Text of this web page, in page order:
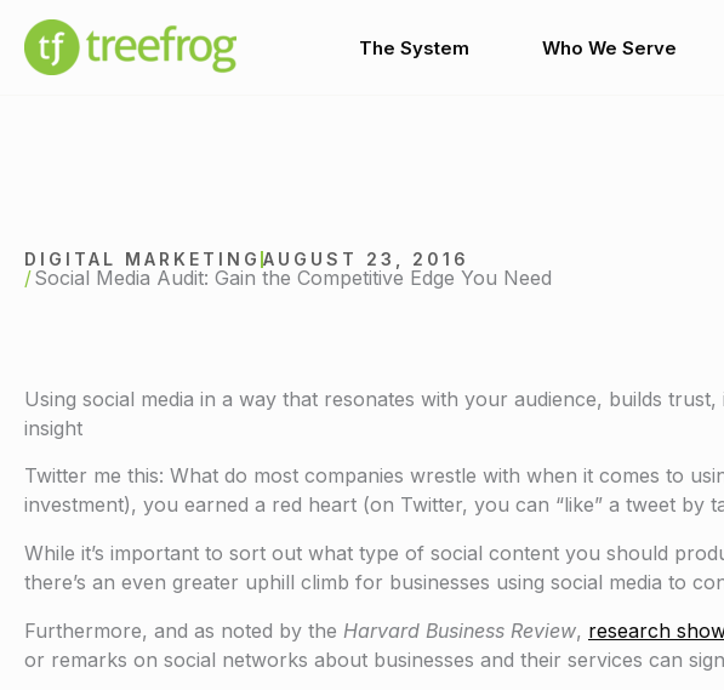
content
The System Who We Serve
DIGITAL MARKETING AUGUST 23, 2016
Social Media Audit: Gain the Competitive Edge You Need
Using social media in a way that resonates with your audience, builds
insight
Twitter me this: What do most companies wrestle with when it comes to
investment), you earned a red heart (on Twitter, you can “like” a tweet by
While it’s important to sort out what type of social content you should
there’s an even greater uphill climb for businesses using social media to
Furthermore, and as noted by the Harvard Business Review, research
or remarks on social networks about businesses and their services can